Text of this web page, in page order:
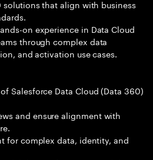
that align with business
on experience in Data Cloud
through complex data
and activation use cases.
Salesforce Data Cloud (Data 360)
and ensure alignment with
for complex data, identity, and